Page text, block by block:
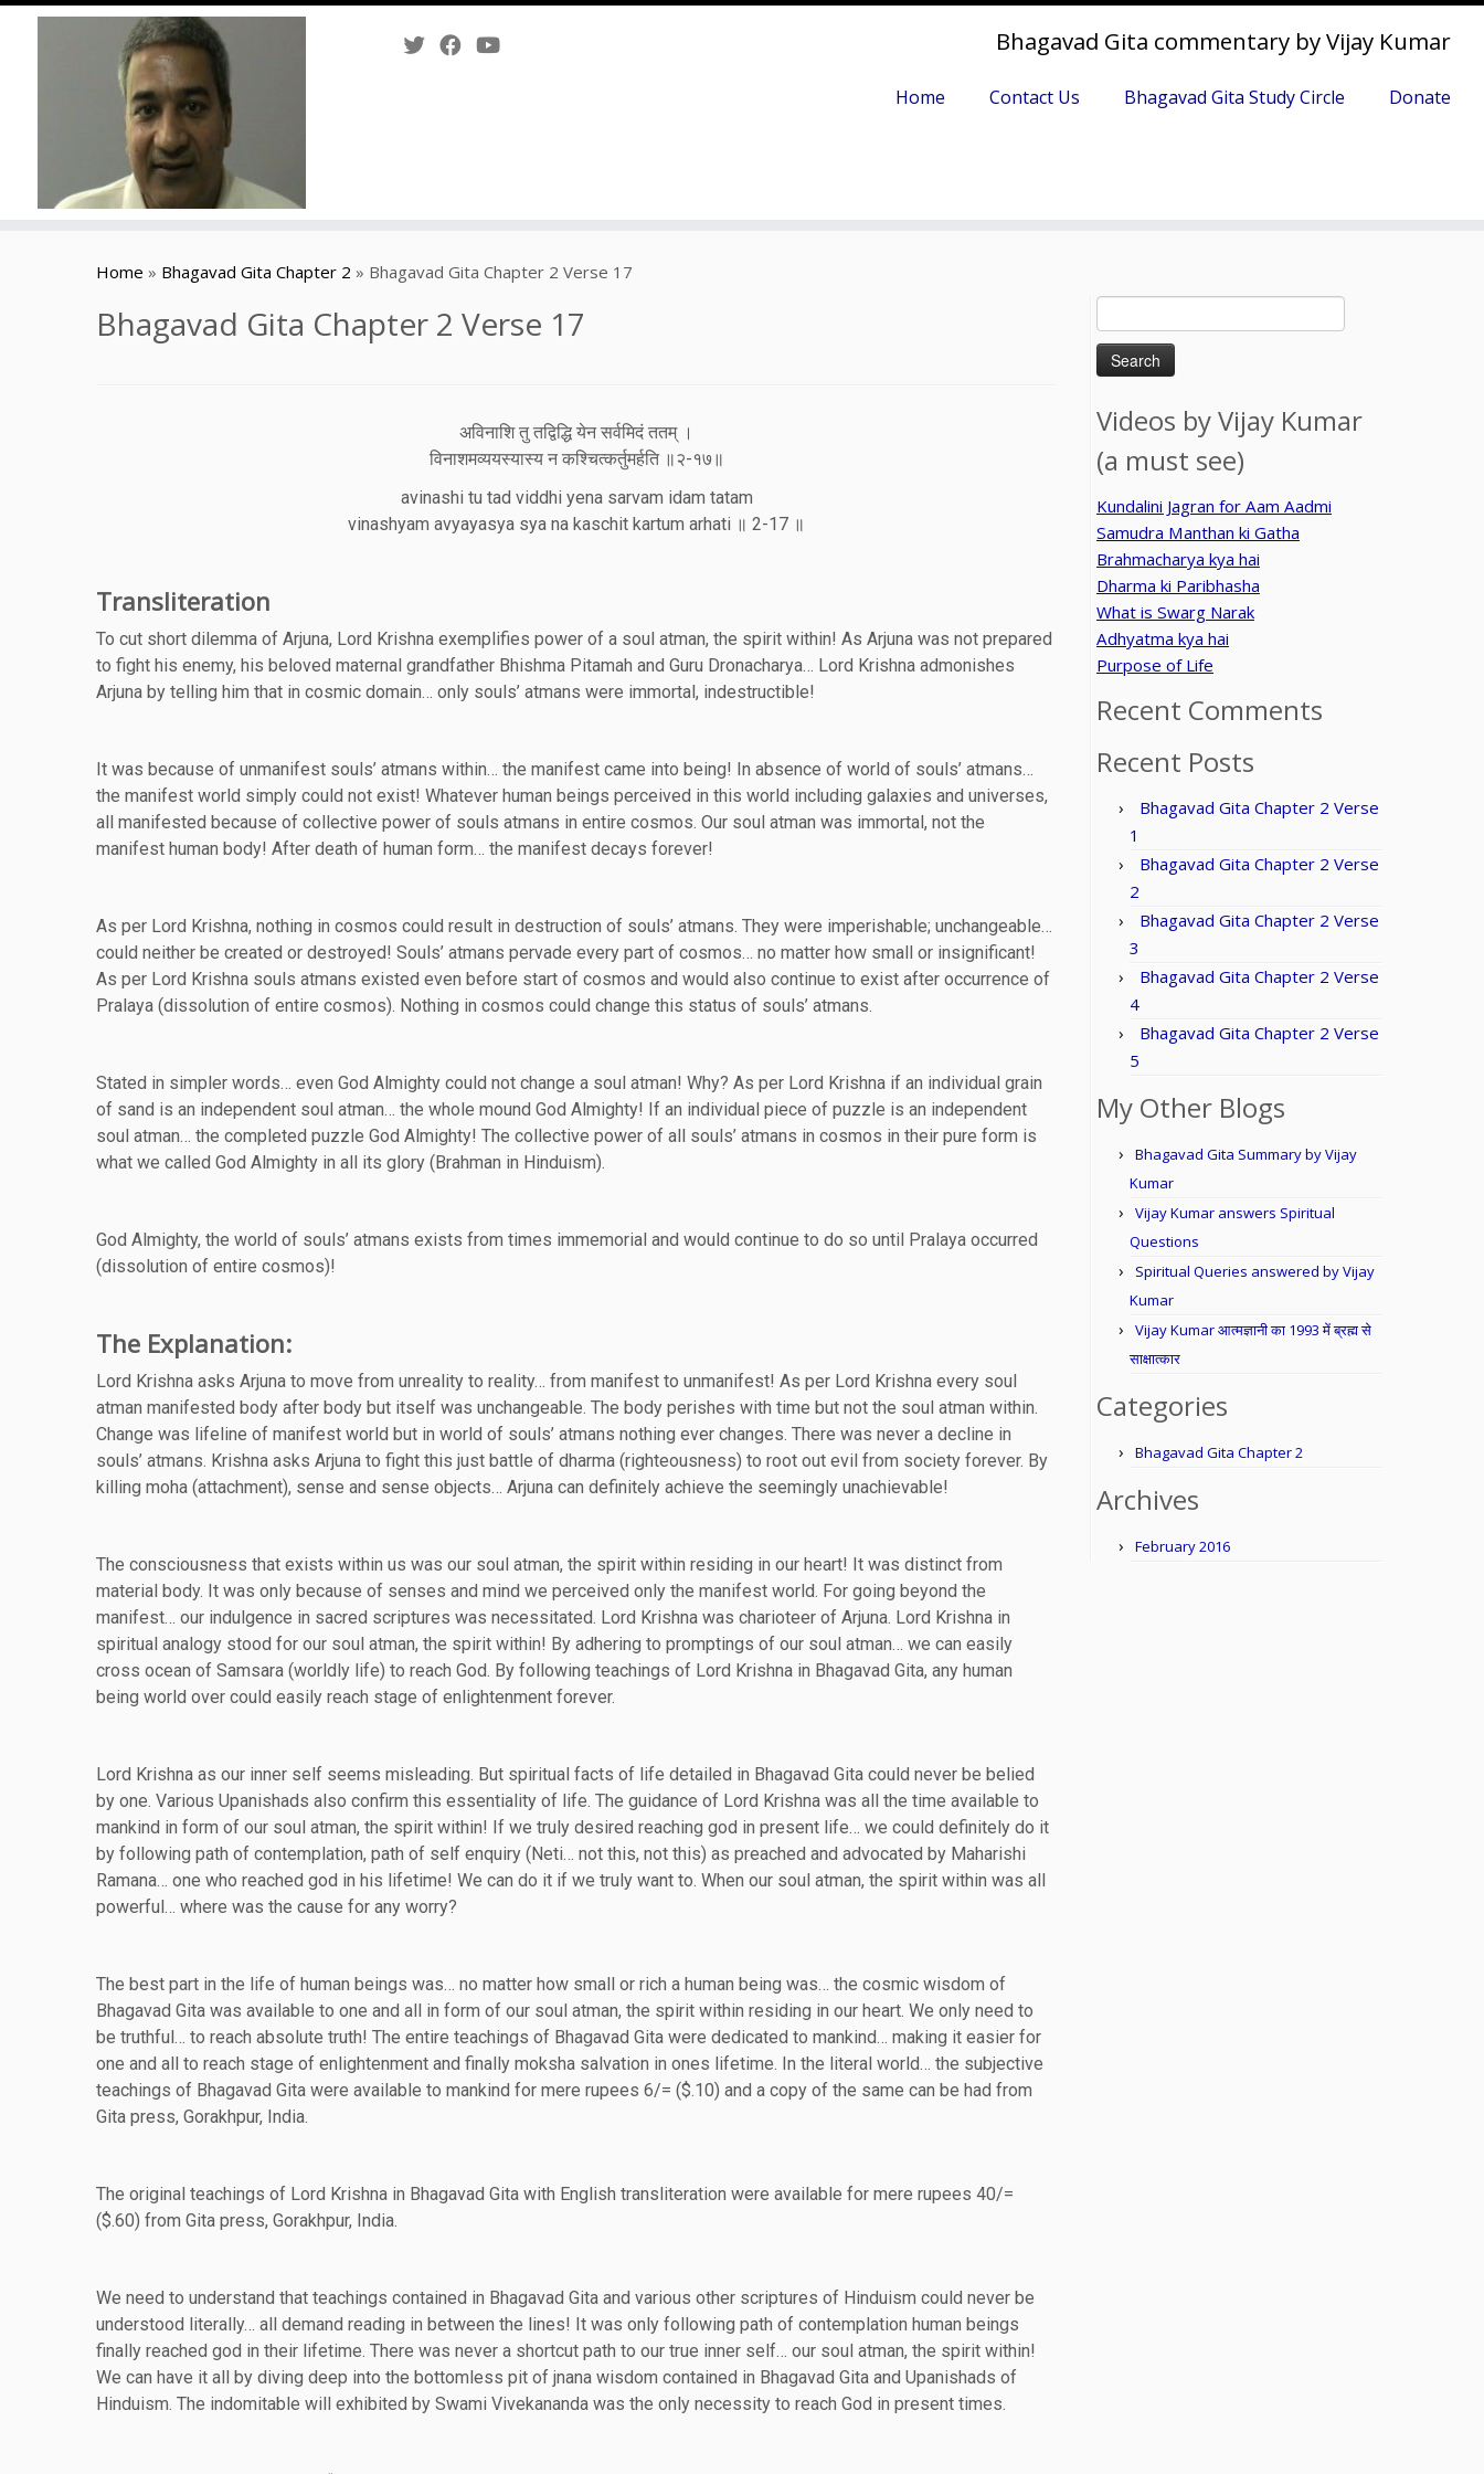
Bhagavad Gita commentary by Vijay Kumar
Home Contact Us Bhagavad Gita Study Circle Donate
Home » Bhagavad Gita Chapter 2 » Bhagavad Gita Chapter 2 Verse 17
Bhagavad Gita Chapter 2 Verse 17
अविनाशि तु तद्विद्धि येन सर्वमिदं ततम् ।
विनाशमव्ययस्यास्य न कश्चित्कर्तुमर्हति ॥२-१७॥
avinashi tu tad viddhi yena sarvam idam tatam
vinashyam avyayasya sya na kaschit kartum arhati ॥ 2-17 ॥
Transliteration
To cut short dilemma of Arjuna, Lord Krishna exemplifies power of a soul atman, the spirit within! As Arjuna was not prepared
to fight his enemy, his beloved maternal grandfather Bhishma Pitamah and Guru Dronacharya… Lord Krishna admonishes
Arjuna by telling him that in cosmic domain… only souls’ atmans were immortal, indestructible!
It was because of unmanifest souls’ atmans within… the manifest came into being! In absence of world of souls’ atmans…
the manifest world simply could not exist! Whatever human beings perceived in this world including galaxies and universes,
all manifested because of collective power of souls atmans in entire cosmos. Our soul atman was immortal, not the
manifest human body! After death of human form… the manifest decays forever!
As per Lord Krishna, nothing in cosmos could result in destruction of souls’ atmans. They were imperishable; unchangeable…
could neither be created or destroyed! Souls’ atmans pervade every part of cosmos… no matter how small or insignificant!
As per Lord Krishna souls atmans existed even before start of cosmos and would also continue to exist after occurrence of
Pralaya (dissolution of entire cosmos). Nothing in cosmos could change this status of souls’ atmans.
Stated in simpler words… even God Almighty could not change a soul atman! Why? As per Lord Krishna if an individual grain
of sand is an independent soul atman… the whole mound God Almighty! If an individual piece of puzzle is an independent
soul atman… the completed puzzle God Almighty! The collective power of all souls’ atmans in cosmos in their pure form is
what we called God Almighty in all its glory (Brahman in Hinduism).
God Almighty, the world of souls’ atmans exists from times immemorial and would continue to do so until Pralaya occurred
(dissolution of entire cosmos)!
The Explanation:
Lord Krishna asks Arjuna to move from unreality to reality… from manifest to unmanifest! As per Lord Krishna every soul
atman manifested body after body but itself was unchangeable. The body perishes with time but not the soul atman within.
Change was lifeline of manifest world but in world of souls’ atmans nothing ever changes. There was never a decline in
souls’ atmans. Krishna asks Arjuna to fight this just battle of dharma (righteousness) to root out evil from society forever. By
killing moha (attachment), sense and sense objects… Arjuna can definitely achieve the seemingly unachievable!
The consciousness that exists within us was our soul atman, the spirit within residing in our heart! It was distinct from
material body. It was only because of senses and mind we perceived only the manifest world. For going beyond the
manifest… our indulgence in sacred scriptures was necessitated. Lord Krishna was charioteer of Arjuna. Lord Krishna in
spiritual analogy stood for our soul atman, the spirit within! By adhering to promptings of our soul atman… we can easily
cross ocean of Samsara (worldly life) to reach God. By following teachings of Lord Krishna in Bhagavad Gita, any human
being world over could easily reach stage of enlightenment forever.
Lord Krishna as our inner self seems misleading. But spiritual facts of life detailed in Bhagavad Gita could never be belied
by one. Various Upanishads also confirm this essentiality of life. The guidance of Lord Krishna was all the time available to
mankind in form of our soul atman, the spirit within! If we truly desired reaching god in present life… we could definitely do it
by following path of contemplation, path of self enquiry (Neti… not this, not this) as preached and advocated by Maharishi
Ramana… one who reached god in his lifetime! We can do it if we truly want to. When our soul atman, the spirit within was all
powerful… where was the cause for any worry?
The best part in the life of human beings was… no matter how small or rich a human being was… the cosmic wisdom of
Bhagavad Gita was available to one and all in form of our soul atman, the spirit within residing in our heart. We only need to
be truthful… to reach absolute truth! The entire teachings of Bhagavad Gita were dedicated to mankind… making it easier for
one and all to reach stage of enlightenment and finally moksha salvation in ones lifetime. In the literal world… the subjective
teachings of Bhagavad Gita were available to mankind for mere rupees 6/= ($.10) and a copy of the same can be had from
Gita press, Gorakhpur, India.
The original teachings of Lord Krishna in Bhagavad Gita with English transliteration were available for mere rupees 40/=
($.60) from Gita press, Gorakhpur, India.
We need to understand that teachings contained in Bhagavad Gita and various other scriptures of Hinduism could never be
understood literally… all demand reading in between the lines! It was only following path of contemplation human beings
finally reached god in their lifetime. There was never a shortcut path to our true inner self… our soul atman, the spirit within!
We can have it all by diving deep into the bottomless pit of jnana wisdom contained in Bhagavad Gita and Upanishads of
Hinduism. The indomitable will exhibited by Swami Vivekananda was the only necessity to reach God in present times.
Search
for:
Videos by Vijay Kumar
(a must see)
Kundalini Jagran for Aam Aadmi
Samudra Manthan ki Gatha
Brahmacharya kya hai
Dharma ki Paribhasha
What is Swarg Narak
Adhyatma kya hai
Purpose of Life
Recent Comments
Recent Posts
Bhagavad Gita Chapter 2 Verse
1
Bhagavad Gita Chapter 2 Verse
2
Bhagavad Gita Chapter 2 Verse
3
Bhagavad Gita Chapter 2 Verse
4
Bhagavad Gita Chapter 2 Verse
5
My Other Blogs
Bhagavad Gita Summary by Vijay
Kumar
Vijay Kumar answers Spiritual
Questions
Spiritual Queries answered by Vijay
Kumar
Vijay Kumar आत्मज्ञानी का 1993 में ब्रह्म से
साक्षात्कार
Categories
Bhagavad Gita Chapter 2
Archives
February 2016